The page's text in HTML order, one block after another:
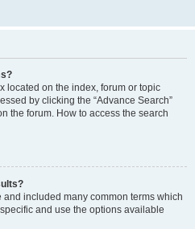
located on the index, forum or topic
by clicking the “Advance Search”
the forum. How to access the search
included many common terms which
and use the options available